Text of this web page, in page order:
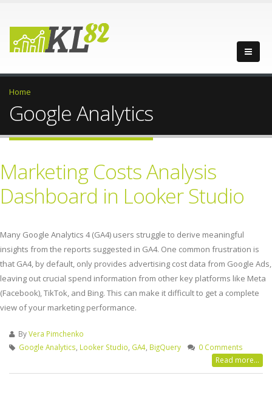
Home
Google Analytics
Marketing Costs Analysis
Dashboard in Looker Studio
Many Google Analytics 4 (GA4) users struggle to derive meaningful
insights from the reports suggested in GA4. One common frustration is
that GA4, by default, only provides advertising cost data from Google Ads,
leaving out crucial spend information from other key platforms like Meta
(Facebook), TikTok, and Bing. This can make it difficult to get a complete
view of your marketing performance.
ByVera Pimchenko
Google Analytics Looker Studio GA4 BigQuery 0 Comments
Read more...